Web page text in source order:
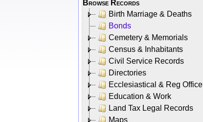
Browse Records
Birth Marriage & Deaths
Bonds
Cemetery & Memorials
Census & Inhabitants
Civil Service Records
Directories
Ecclesiastical & Reg Office
Education & Work
Land Tax Legal Records
Maps